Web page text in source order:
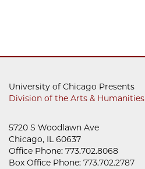
University of Chicago Presents
Division of the Arts & Humanities
5720 S Woodlawn Ave
Chicago, IL 60637
Office Phone: 773.702.8068
Box Office Phone: 773.702.2787